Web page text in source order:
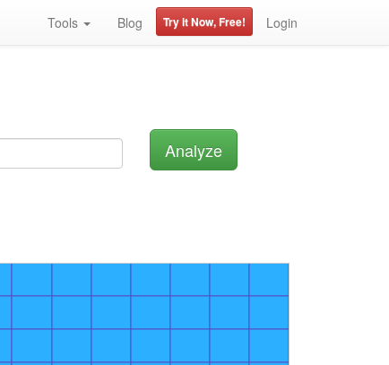
Tools Blog Try it Now, Free! Login